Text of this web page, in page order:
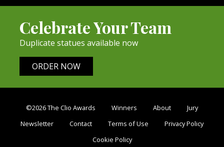
Celebrate Your Team
Duplicate statues available now
ORDER NOW
©2026 The Clio Awards Winners About
Jury
Newsletter
Contact Terms of Use
Privacy Policy
Cookie Policy